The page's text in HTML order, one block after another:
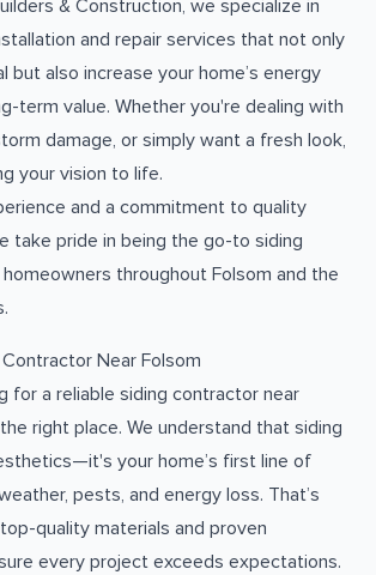
& Construction, we specialize in
and repair services that not only
but also increase your home’s energy
term value. Whether you're dealing with
damage, or simply want a fresh look,
your vision to life.
and a commitment to quality
take pride in being the go-to siding
throughout Folsom and the
Near Folsom
for a reliable siding contractor near
the right place. We understand that siding
your home’s first line of
pests, and energy loss. That’s
quality materials and proven
every project exceeds expectations.